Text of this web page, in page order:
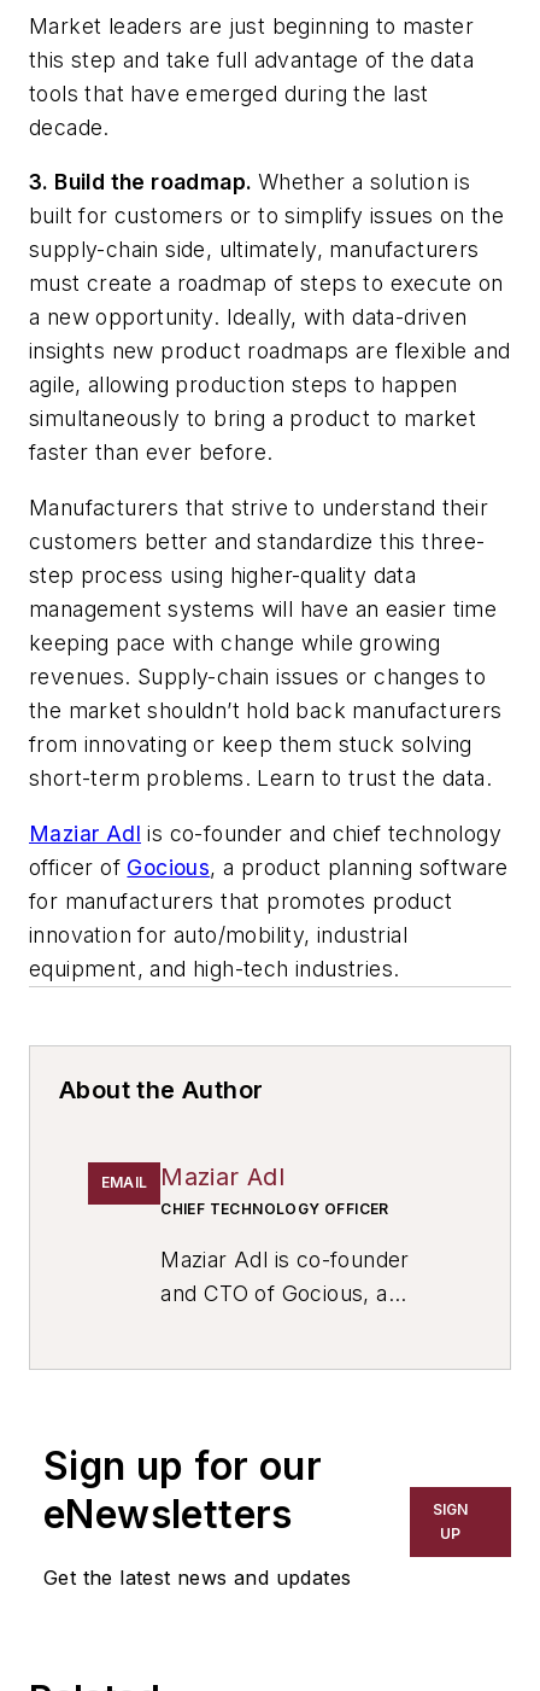
Market leaders are just beginning to master
this step and take full advantage of the data
tools that have emerged during the last
decade.
3. Build the roadmap. Whether a solution is
built for customers or to simplify issues on the
supply-chain side, ultimately, manufacturers
must create a roadmap of steps to execute on
a new opportunity. Ideally, with data-driven
insights new product roadmaps are flexible and
agile, allowing production steps to happen
simultaneously to bring a product to market
faster than ever before.
Manufacturers that strive to understand their
customers better and standardize this three-
step process using higher-quality data
management systems will have an easier time
keeping pace with change while growing
revenues. Supply-chain issues or changes to
the market shouldn’t hold back manufacturers
from innovating or keep them stuck solving
short-term problems. Learn to trust the data.
Maziar Adl is co-founder and chief technology
officer of Gocious, a product planning software
for manufacturers that promotes product
innovation for auto/mobility, industrial
equipment, and high-tech industries.
About the Author
EMAIL Maziar Adl
CHIEF TECHNOLOGY OFFICER
Maziar Adl is co-founder
and CTO of Gocious, a
include auto/mobility,
industrial equipment, and
high tech, where he
oversees end to end design,
implementation, and
Sign up for our
eNewsletters
Get the latest news and updates
SIGN
UP